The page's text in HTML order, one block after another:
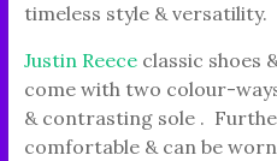
timeless style & versatility.
Justin Reececlassic shoes
come with two colour-
& contrasting sole .
comfortable & can be